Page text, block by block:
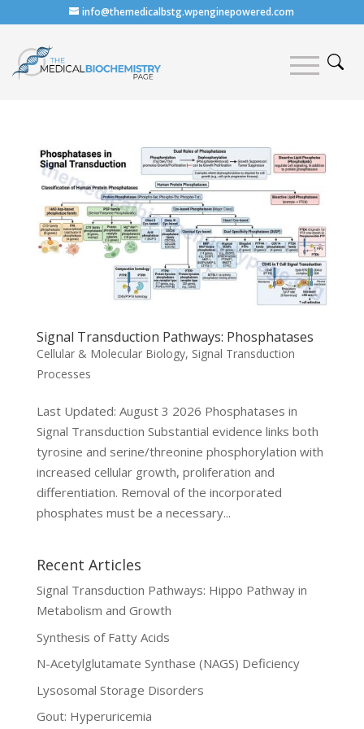
info@themedicalbstg.wpenginepowered.com
Signal Transduction Pathways: Phosphatases
Cellular & Molecular Biology, Signal Transduction
Processes
Last Updated: August 3 2026 Phosphatases in
Signal Transduction Substantial evidence links both
tyrosine and serine/threonine phosphorylation with
increased cellular growth, proliferation and
differentiation. Removal of the incorporated
phosphates must be a necessary...
Recent Articles
Signal Transduction Pathways: Hippo Pathway in
Metabolism and Growth
Synthesis of Fatty Acids
N-Acetylglutamate Synthase (NAGS) Deficiency
Lysosomal Storage Disorders
Gout: Hyperuricemia